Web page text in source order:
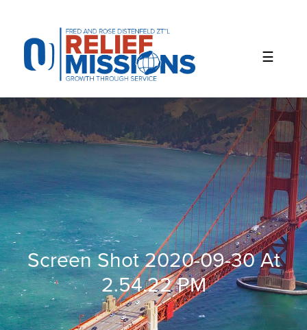
website
includes
accessibility
system.
Screen Shot 2020-09-30 At
2.54.22 PM